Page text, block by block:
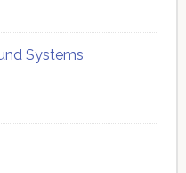
Systems